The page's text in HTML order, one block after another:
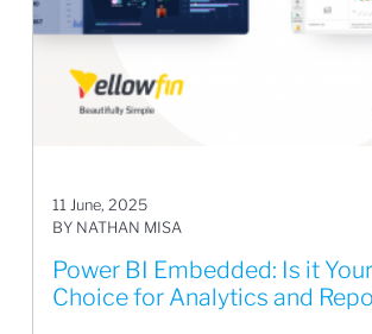
11 June, 2025
BY NATHAN MISA
Power BI Embedded: Is it
Choice for Analytics and